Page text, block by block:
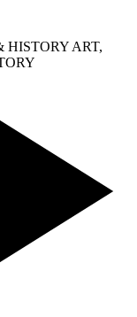
HISTORY ART,